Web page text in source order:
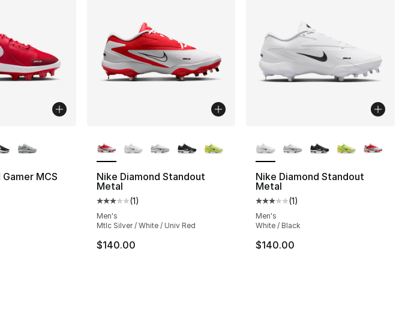
MCS
rating - [5 out of 5 stars], 1 reviews
Nike Diamond Standout
Metal
Average customer rating - [3 out of 5 stars], 1 reviews
(1)
Men's
Mtlc Silver / White / Univ Red
$140.00
Nike Diamond Standout
Metal
Average customer rating - [3
(1)
Men's
White / Black
$140.00